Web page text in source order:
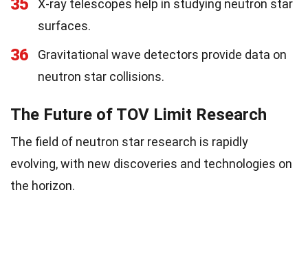
35
X-ray telescopes help in studying neutron star
surfaces.
36
Gravitational wave detectors provide data on
neutron star collisions.
The Future of TOV Limit Research
The field of neutron star research is rapidly
evolving, with new discoveries and technologies on
the horizon.